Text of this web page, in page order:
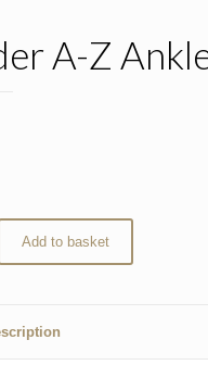
A-Z
Add to basket